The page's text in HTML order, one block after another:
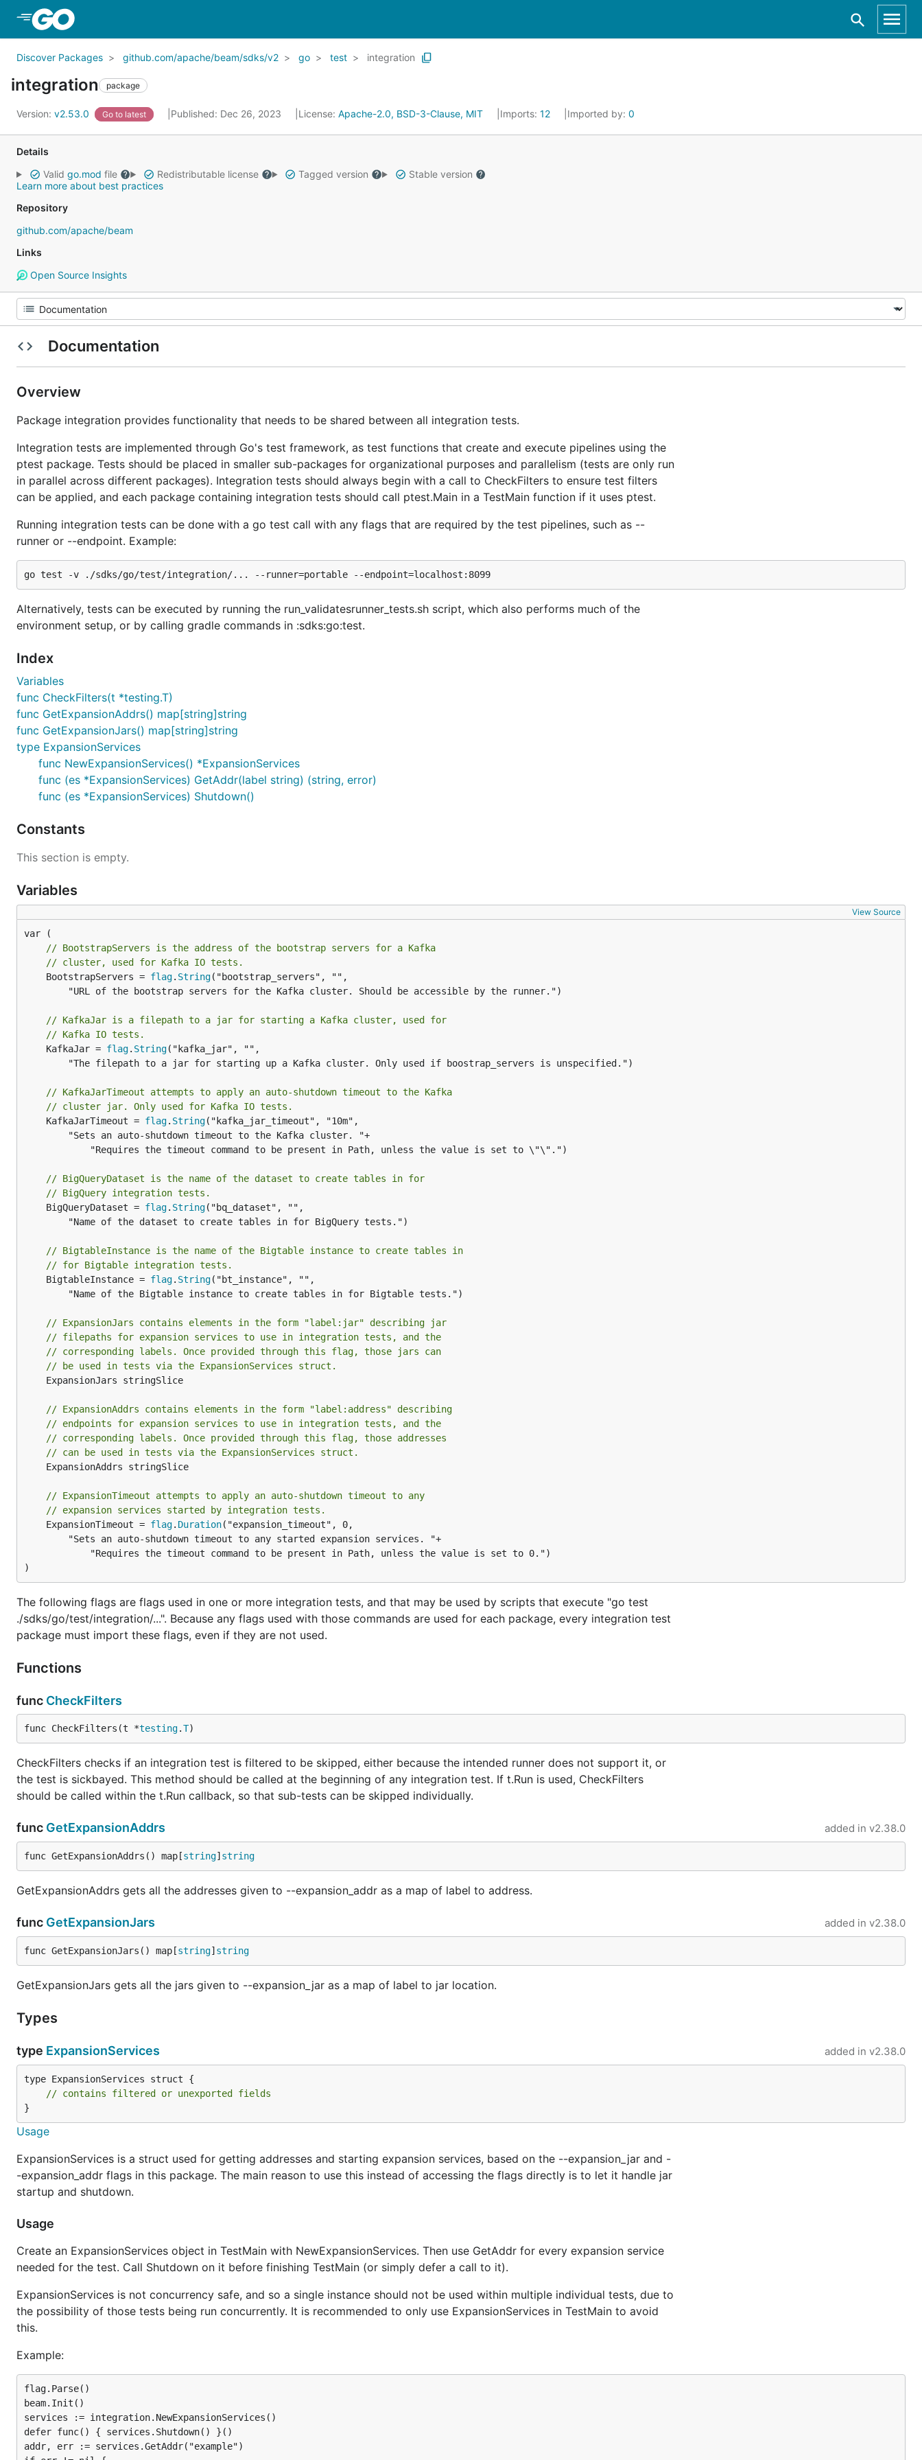
Discover Packages github.com/apache/beam/sdks/v2 go test integration
integration package
Version: v2.53.0 Go to latest Published: Dec 26, 2023 License: Apache-2.0, BSD-3-Clause, MIT Imports: 12 Imported by: 0
Details
Valid go.mod file Redistributable license Tagged version
Stable version
Learn more about best practices
Repository
github.com/apache/beam
Links
Open Source Insights
Documentation
Overview
Package integration provides functionality that needs to be shared between all integration tests.
Integration tests are implemented through Go's test framework, as test functions that create and execute pipelines using the
ptest package. Tests should be placed in smaller sub-packages for organizational purposes and parallelism (tests are only run
in parallel across different packages). Integration tests should always begin with a call to CheckFilters to ensure test filters
can be applied, and each package containing integration tests should call ptest.Main in a TestMain function if it uses ptest.
Running integration tests can be done with a go test call with any flags that are required by the test pipelines, such as --
runner or --endpoint. Example:
Alternatively, tests can be executed by running the run_validatesrunner_tests.sh script, which also performs much of the
environment setup, or by calling gradle commands in :sdks:go:test.
Index
Variables
func CheckFilters(t *testing.T)
func GetExpansionAddrs() map[string]string
func GetExpansionJars() map[string]string
type ExpansionServices
func NewExpansionServices() *ExpansionServices
func (es *ExpansionServices) GetAddr(label string) (string, error)
func (es *ExpansionServices) Shutdown()
Constants
This section is empty.
Variables
View Source
// BootstrapServers is the address of the bootstrap servers for a Kafka
// cluster, used for Kafka IO tests.
	BootstrapServers =
flag. String("bootstrap_servers", "",
// KafkaJar is a filepath to a jar for starting a Kafka cluster, used for
// Kafka IO tests.
	KafkaJar =
flag. String("kafka_jar", "",
// KafkaJarTimeout attempts to apply an auto-shutdown timeout to the Kafka
// cluster jar. Only used for Kafka IO tests.
	KafkaJarTimeout =
flag. String("kafka_jar_timeout", "10m",
// BigQueryDataset is the name of the dataset to create tables in for
// BigQuery integration tests.
	BigQueryDataset =
flag. String("bq_dataset", "",
// BigtableInstance is the name of the Bigtable instance to create tables in
// for Bigtable integration tests.
	BigtableInstance =
flag. String("bt_instance", "",
// ExpansionJars contains elements in the form "label:jar" describing jar
// filepaths for expansion services to use in integration tests, and the
// corresponding labels. Once provided through this flag, those jars can
// be used in tests via the ExpansionServices struct.
// ExpansionAddrs contains elements in the form "label:address" describing
// endpoints for expansion services to use in integration tests, and the
// corresponding labels. Once provided through this flag, those addresses
// can be used in tests via the ExpansionServices struct.
// ExpansionTimeout attempts to apply an auto-shutdown timeout to any
// expansion services started by integration tests.
	ExpansionTimeout =
flag. Duration("expansion_timeout", 0,
)
The following flags are flags used in one or more integration tests, and that may be used by scripts that execute "go test
./sdks/go/test/integration/...". Because any flags used with those commands are used for each package, every integration test
package must import these flags, even if they are not used.
Functions
func CheckFilters
func CheckFilters(t *testing.T)
CheckFilters checks if an integration test is filtered to be skipped, either because the intended runner does not support it, or
the test is sickbayed. This method should be called at the beginning of any integration test. If t.Run is used, CheckFilters
should be called within the t.Run callback, so that sub-tests can be skipped individually.
func GetExpansionAddrs added in v2.38.0
func GetExpansionAddrs() map[string] string
GetExpansionAddrs gets all the addresses given to --expansion_addr as a map of label to address.
func GetExpansionJars added in v2.38.0
func GetExpansionJars() map[string] string
GetExpansionJars gets all the jars given to --expansion_jar as a map of label to jar location.
Types
type ExpansionServices added in v2.38.0
type ExpansionServices struct {
// contains filtered or unexported fields
}
Usage
ExpansionServices is a struct used for getting addresses and starting expansion services, based on the --expansion_jar and -
-expansion_addr flags in this package. The main reason to use this instead of accessing the flags directly is to let it handle jar
startup and shutdown.
Usage
Create an ExpansionServices object in TestMain with NewExpansionServices. Then use GetAddr for every expansion service
needed for the test. Call Shutdown on it before finishing TestMain (or simply defer a call to it).
ExpansionServices is not concurrency safe, and so a single instance should not be used within multiple individual tests, due to
the possibility of those tests being run concurrently. It is recommended to only use ExpansionServices in TestMain to avoid
this.
Example:
flag.Parse()
beam.Init()
services := integration.NewExpansionServices()
defer func() { services.Shutdown() }()
addr, err := services.GetAddr("example")